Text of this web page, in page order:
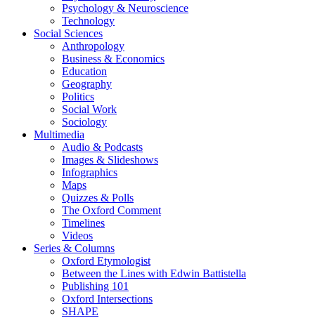
Psychology & Neuroscience
Technology
Social Sciences
Anthropology
Business & Economics
Education
Geography
Politics
Social Work
Sociology
Multimedia
Audio & Podcasts
Images & Slideshows
Infographics
Maps
Quizzes & Polls
The Oxford Comment
Timelines
Videos
Series & Columns
Oxford Etymologist
Between the Lines with Edwin Battistella
Publishing 101
Oxford Intersections
SHAPE